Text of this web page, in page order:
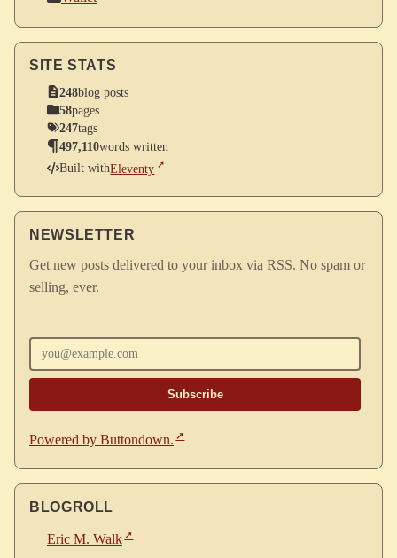
SITE STATS
248blog posts
58pages
247tags
497,110words written
Built withEleventy
NEWSLETTER
Get new posts delivered to your inbox via RSS. No spam or
selling, ever.
Powered by Buttondown.
BLOGROLL
Eric M. Walk